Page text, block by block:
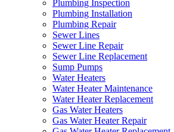
Plumbing Inspection
Plumbing Installation
Plumbing Repair
Sewer Lines
Sewer Line Repair
Sewer Line Replacement
Sump Pumps
Water Heaters
Water Heater Maintenance
Water Heater Replacement
Gas Water Heaters
Gas Water Heater Repair